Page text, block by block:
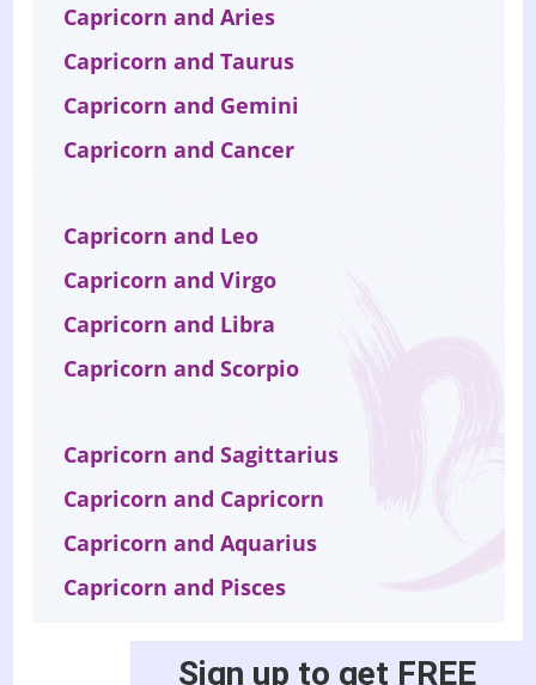
Capricorn and Aries
Capricorn and Taurus
Capricorn and Gemini
Capricorn and Cancer
Capricorn and Leo
Capricorn and Virgo
Capricorn and Libra
Capricorn and Scorpio
Capricorn and Sagittarius
Capricorn and Capricorn
Capricorn and Aquarius
Capricorn and Pisces